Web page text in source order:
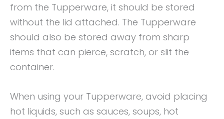
from the Tupperware, it should be stored
without the lid attached. The Tupperware
should also be stored away from sharp
items that can pierce, scratch, or slit the
container.
When using your Tupperware, avoid placing
hot liquids, such as sauces, soups, hot